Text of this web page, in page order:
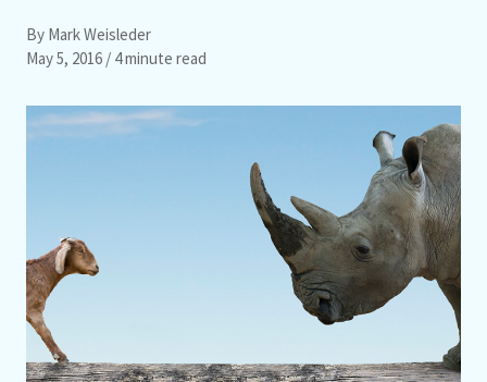
By Mark Weisleder
May 5, 2016 / 4 minute read